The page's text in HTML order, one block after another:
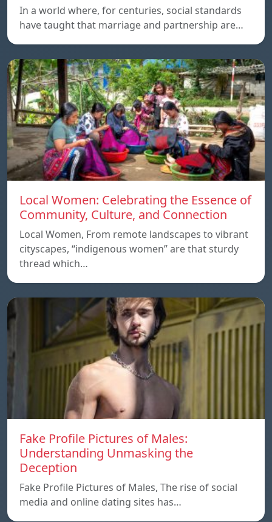
In a world where, for centuries, social standards
have taught that marriage and partnership are…
Local Women: Celebrating the Essence of
Community, Culture, and Connection
Local Women, From remote landscapes to vibrant
cityscapes, “indigenous women” are that sturdy
thread which…
Fake Profile Pictures of Males:
Understanding Unmasking the
Deception
Fake Profile Pictures of Males, The rise of social
media and online dating sites has…